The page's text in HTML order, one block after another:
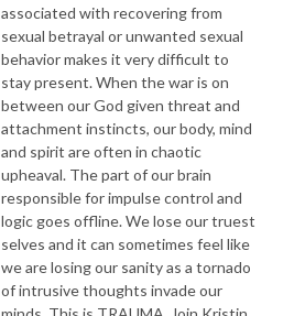
associated with recovering from
sexual betrayal or unwanted sexual
behavior makes it very difficult to
stay present. When the war is on
between our God given threat and
attachment instincts, our body, mind
and spirit are often in chaotic
upheaval. The part of our brain
responsible for impulse control and
logic goes offline. We lose our truest
selves and it can sometimes feel like
we are losing our sanity as a tornado
of intrusive thoughts invade our